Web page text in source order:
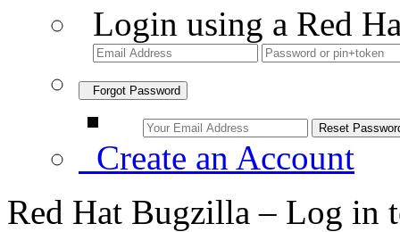
Login using a Red
Forgot Password
Create an Account
Red Hat Bugzilla – Log in